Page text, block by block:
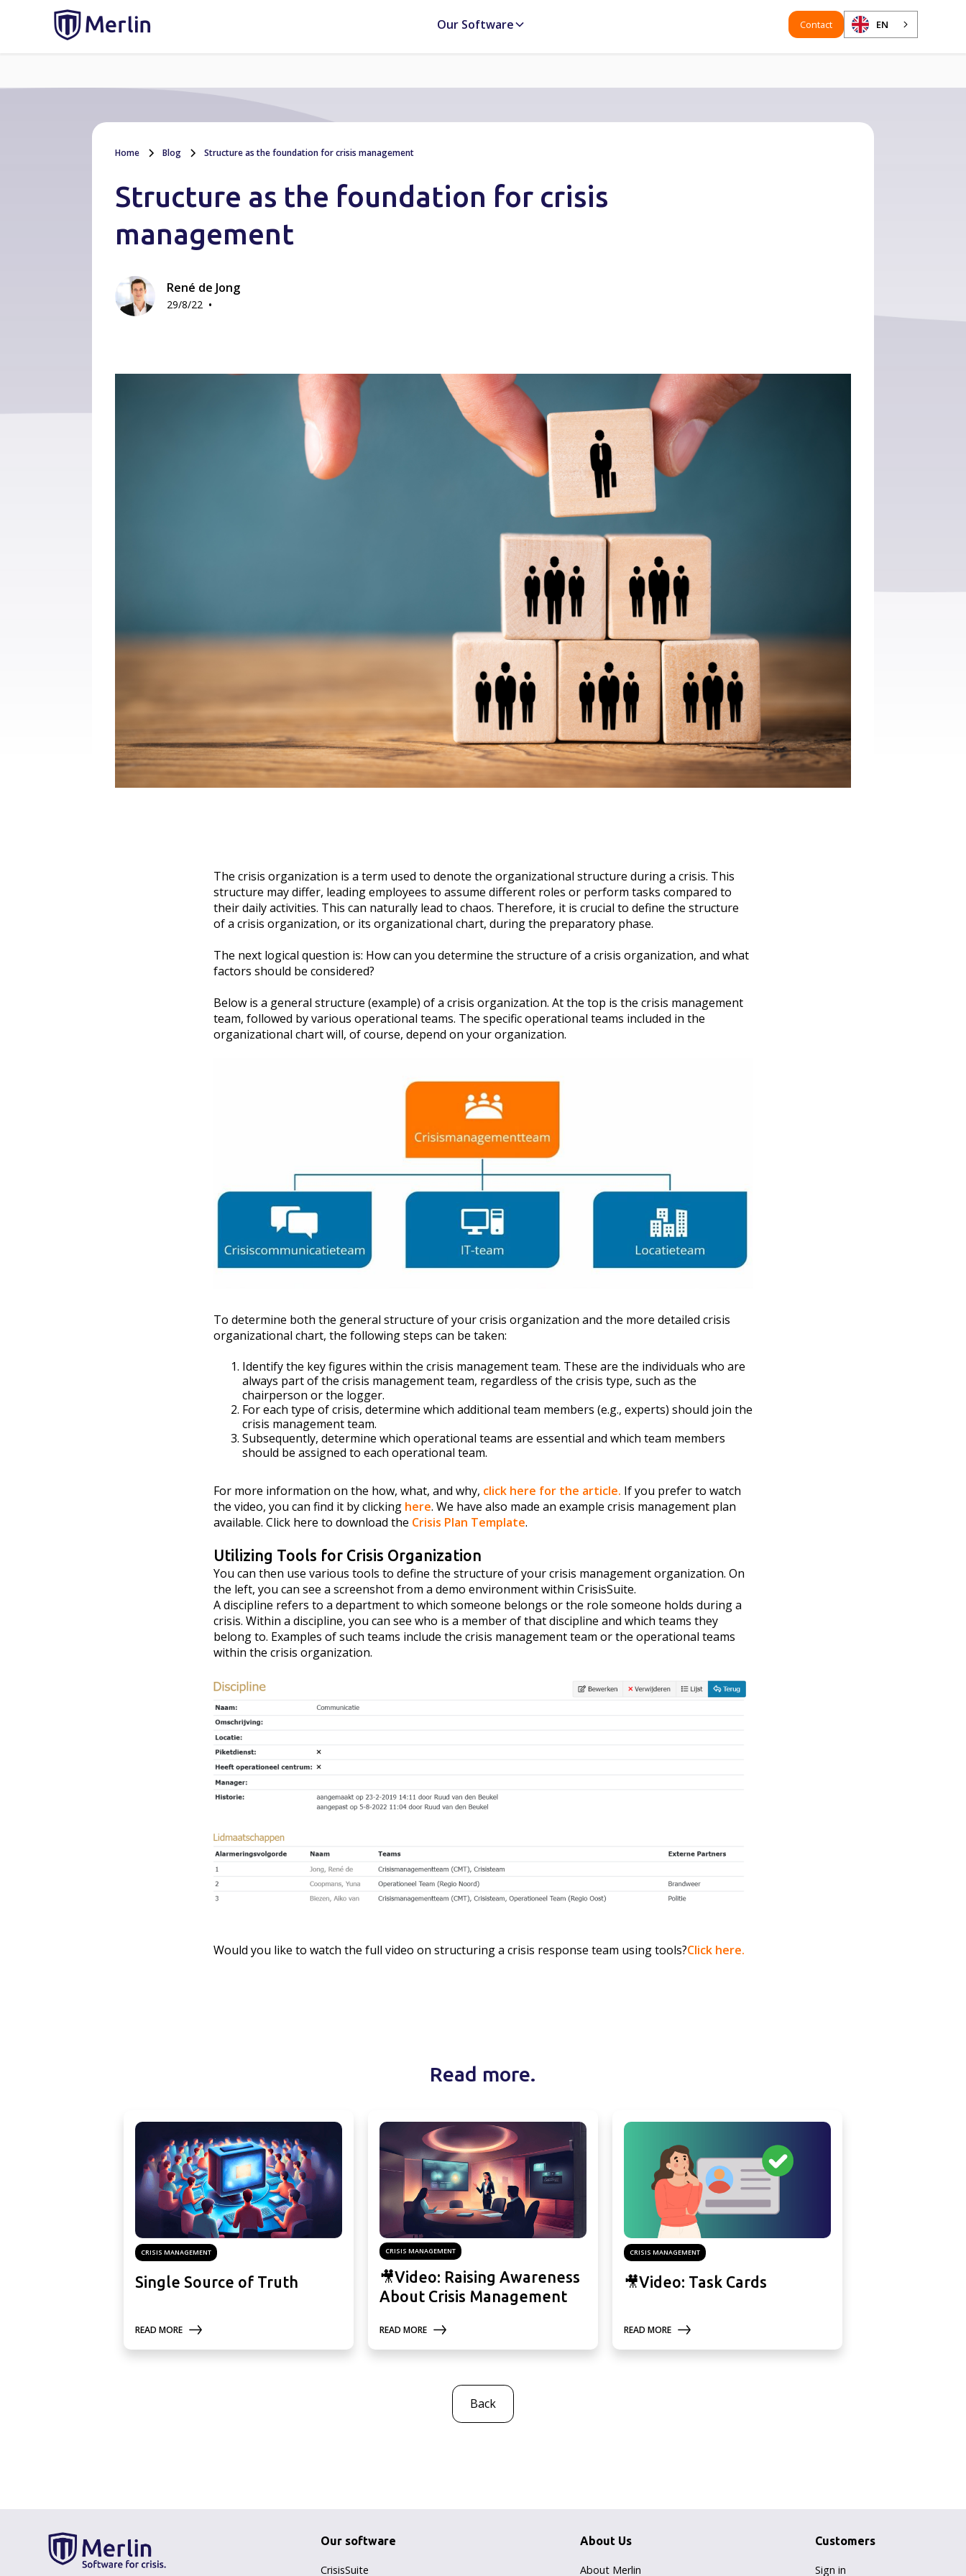
Our Software Contact EN
Home Blog Structure as the foundation for crisis management
Structure as the foundation for crisis
management
René de Jong
29/8/22 •
The crisis organization is a term used to denote the organizational structure during a crisis. This
structure may differ, leading employees to assume different roles or perform tasks compared to
their daily activities. This can naturally lead to chaos. Therefore, it is crucial to define the structure
of a crisis organization, or its organizational chart, during the preparatory phase.
The next logical question is: How can you determine the structure of a crisis organization, and what
factors should be considered?
Below is a general structure (example) of a crisis organization. At the top is the crisis management
team, followed by various operational teams. The specific operational teams included in the
organizational chart will, of course, depend on your organization.
To determine both the general structure of your crisis organization and the more detailed crisis
organizational chart, the following steps can be taken:
Identify the key figures within the crisis management team. These are the individuals who are
always part of the crisis management team, regardless of the crisis type, such as the
chairperson or the logger.
For each type of crisis, determine which additional team members (e.g., experts) should join the
crisis management team.
Subsequently, determine which operational teams are essential and which team members
should be assigned to each operational team.
For more information on the how, what, and why, click here for the article. If you prefer to watch
the video, you can find it by clicking here. We have also made an example crisis management plan
available. Click here to download the Crisis Plan Template.
Utilizing Tools for Crisis Organization
You can then use various tools to define the structure of your crisis management organization. On
the left, you can see a screenshot from a demo environment within CrisisSuite.
A discipline refers to a department to which someone belongs or the role someone holds during a
crisis. Within a discipline, you can see who is a member of that discipline and which teams they
belong to. Examples of such teams include the crisis management team or the operational teams
within the crisis organization.
Would you like to watch the full video on structuring a crisis response team using tools?Click here.
Read more.
CRISIS MANAGEMENT
Single Source of Truth
READ MORE
CRISIS MANAGEMENT
🎥Video: Raising Awareness
About Crisis Management
READ MORE
CRISIS MANAGEMENT
🎥Video: Task Cards
READ MORE
Back
Our software
CrisisSuite
About Us
About Merlin
Customers
Sign in